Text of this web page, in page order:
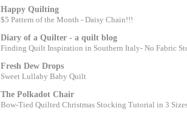
Happy Quilting
$5 Pattern of the Month - Daisy Chain!!!
Diary of a Quilter - a quilt blog
Finding Quilt Inspiration in Southern Italy- No Fabric
Fresh Dew Drops
Sweet Lullaby Baby Quilt
The Polkadot Chair
Bow-Tied Quilted Christmas Stocking Tutorial in 3